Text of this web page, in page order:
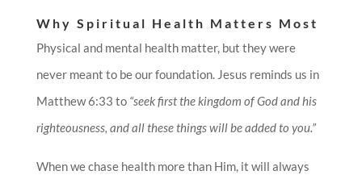
Why Spiritual Health Matters Most
Physical and mental health matter, but they were
never meant to be our foundation. Jesus reminds us in
Matthew 6:33 to “seek first the kingdom of God and his
righteousness, and all these things will be added to you.”
When we chase health more than Him, it will always